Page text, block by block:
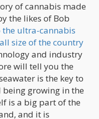
of cannabis made
the likes of Bob
the ultra-cannabis
size of the country
and industry
will tell you the
is the key to
growing in the
is a big part of the
and it is